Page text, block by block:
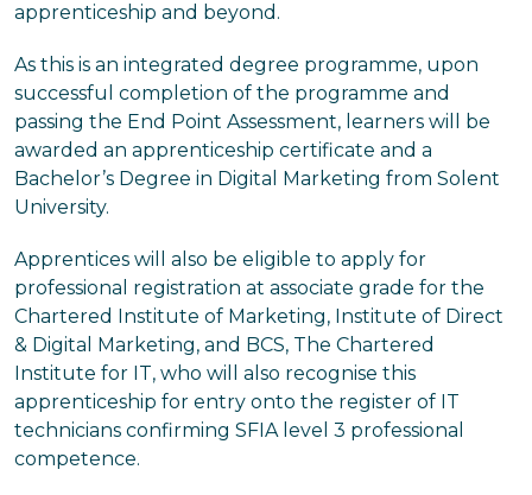
apprenticeship and beyond.
As this is an integrated degree programme, upon
successful completion of the programme and
passing the End Point Assessment, learners will be
awarded an apprenticeship certificate and a
Bachelor’s Degree in Digital Marketing from Solent
University.
Apprentices will also be eligible to apply for
professional registration at associate grade for the
Chartered Institute of Marketing, Institute of Direct
& Digital Marketing, and BCS, The Chartered
Institute for IT, who will also recognise this
apprenticeship for entry onto the register of IT
technicians confirming SFIA level 3 professional
competence.